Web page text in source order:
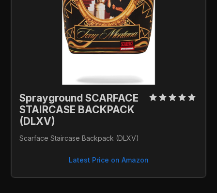
Sprayground SCARFACE
STAIRCASE BACKPACK
(DLXV)
Scarface Staircase Backpack (DLXV)
Latest Price on Amazon